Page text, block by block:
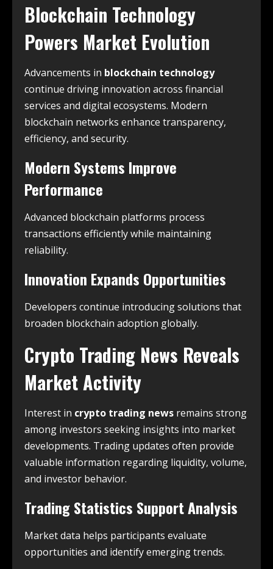
Blockchain Technology
Powers Market Evolution
Advancements in blockchain technology
continue driving innovation across financial
services and digital ecosystems. Modern
blockchain networks enhance transparency,
efficiency, and security.
Modern Systems Improve
Performance
Advanced blockchain platforms process
transactions efficiently while maintaining
reliability.
Innovation Expands Opportunities
Developers continue introducing solutions that
broaden blockchain adoption globally.
Crypto Trading News Reveals
Market Activity
Interest in crypto trading news remains strong
among investors seeking insights into market
developments. Trading updates often provide
valuable information regarding liquidity, volume,
and investor behavior.
Trading Statistics Support Analysis
Market data helps participants evaluate
opportunities and identify emerging trends.